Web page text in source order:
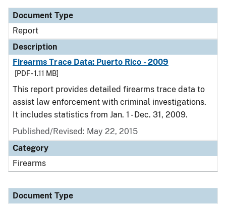
Document Type
Report
Description
Firearms Trace Data: Puerto Rico - 2009
[PDF - 1.11 MB]
This report provides detailed firearms trace data to
assist law enforcement with criminal investigations.
It includes statistics from Jan. 1 - Dec. 31, 2009.
Published/Revised: May 22, 2015
Category
Firearms
Document Type